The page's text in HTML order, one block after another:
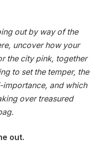
out by way of the
uncover how your
the city pink, together
to set the temper, the
importance, and which
over treasured
out.